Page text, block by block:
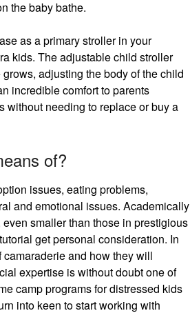
the baby bathe.
as a primary stroller in your
kids. The adjustable child stroller
adjusting the body of the child
incredible comfort to parents
without needing to replace or buy a
of?
issues, eating problems,
and emotional issues. Academically
smaller than those in prestigious
get personal consideration. In
and how they will
expertise is without doubt one of
camp programs for distressed kids
into keen to start working with